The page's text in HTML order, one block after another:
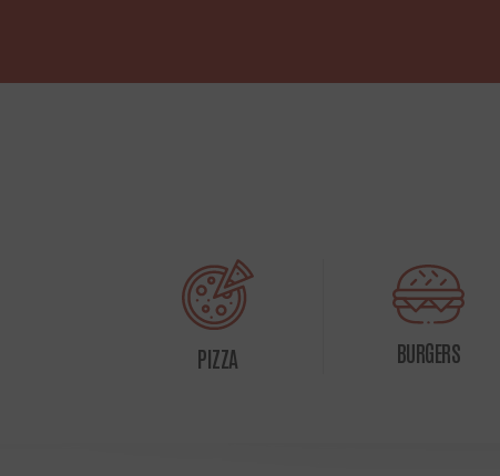
PIZZA BURGERS